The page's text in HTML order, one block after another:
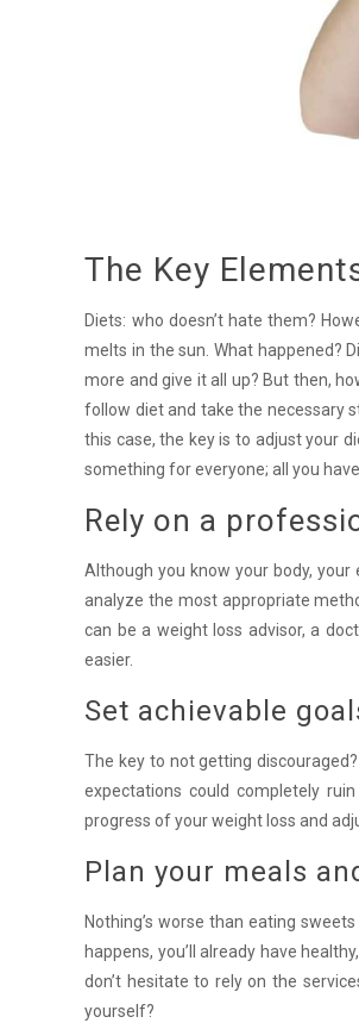
The Key
Diets: who doesn’t hate them?
melts in the sun. What happened?
more and give it all up? But then,
follow diet and take the necessary
this case, the key is to adjust your
something for everyone; all you
Rely on a
Although you know your body,
analyze the most appropriate
can be a weight loss advisor, a
easier.
Set achievable
The key to not getting
expectations could completely
progress of your weight loss and
Plan your meals
Nothing’s worse than eating
happens, you’ll already have
don’t hesitate to rely on the
yourself?